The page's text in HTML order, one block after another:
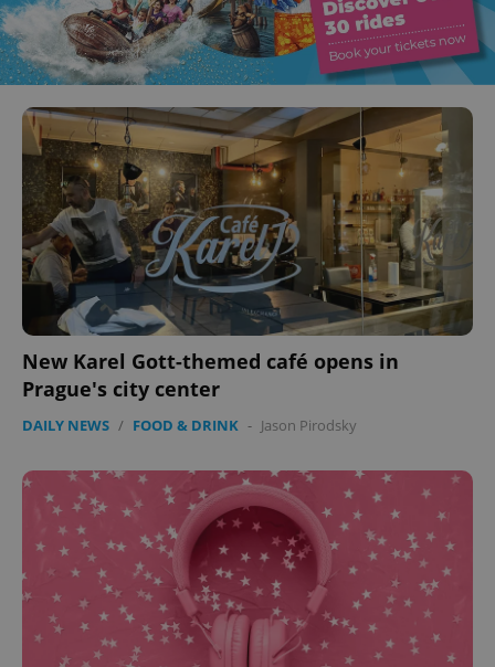
New Karel Gott-themed café opens in
Prague's city center
DAILY NEWS / FOOD & DRINK - Jason Pirodsky